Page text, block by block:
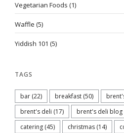
Vegetarian Foods (1)
Waffle (5)
Yiddish 101 (5)
TAGS
bar (22) breakfast (50)
brent's deli (17) brent's deli blog
catering (45) christmas (14)